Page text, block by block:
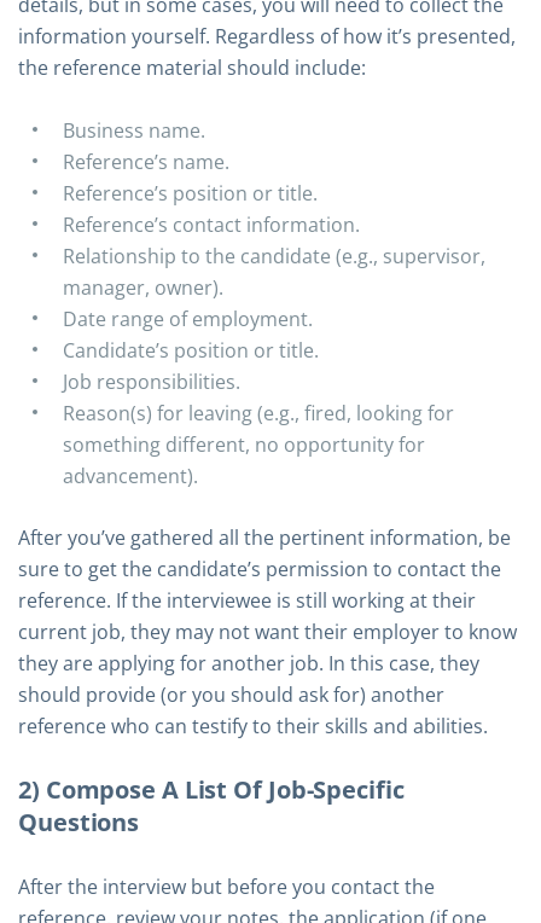
information yourself. Regardless of how it’s presented,
the reference material should include:
Business name.
Reference’s name.
Reference’s position or title.
Reference’s contact information.
Relationship to the candidate (e.g., supervisor,
manager, owner).
Date range of employment.
Candidate’s position or title.
Job responsibilities.
Reason(s) for leaving (e.g., fired, looking for
something different, no opportunity for
advancement).
After you’ve gathered all the pertinent information, be
sure to get the candidate’s permission to contact the
reference. If the interviewee is still working at their
current job, they may not want their employer to know
they are applying for another job. In this case, they
should provide (or you should ask for) another
reference who can testify to their skills and abilities.
2) Compose A List Of Job-Specific
Questions
After the interview but before you contact the